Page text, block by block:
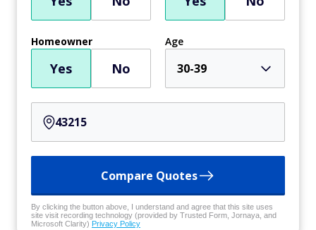
Homeowner
Yes No
Age
30-39
Compare Quotes
By clicking the button above, I understand and agree that this site uses
site visit recording technology (provided by Trusted Form, Jornaya, and
Microsoft Clarity) Privacy Policy